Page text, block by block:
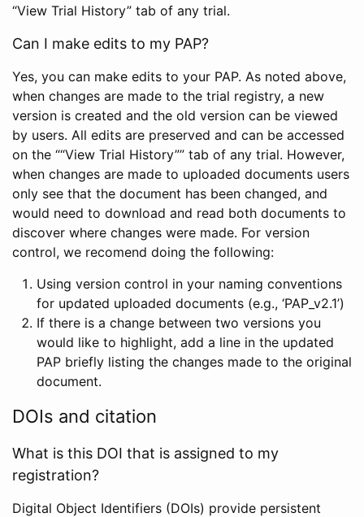
“View Trial History” tab of any trial.
Can I make edits to my PAP?
Yes, you can make edits to your PAP. As noted above,
when changes are made to the trial registry, a new
version is created and the old version can be viewed
by users. All edits are preserved and can be accessed
on the ““View Trial History”” tab of any trial. However,
when changes are made to uploaded documents users
only see that the document has been changed, and
would need to download and read both documents to
discover where changes were made. For version
control, we recomend doing the following:
Using version control in your naming conventions
for updated uploaded documents (e.g., ‘PAP_v2.1’)
If there is a change between two versions you
would like to highlight, add a line in the updated
PAP briefly listing the changes made to the original
document.
DOIs and citation
What is this DOI that is assigned to my
registration?
Digital Object Identifiers (DOIs) provide persistent